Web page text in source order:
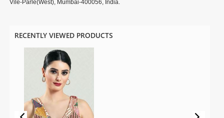
Vile-Parle(West), Mumbai-400056, India.
RECENTLY VIEWED PRODUCTS